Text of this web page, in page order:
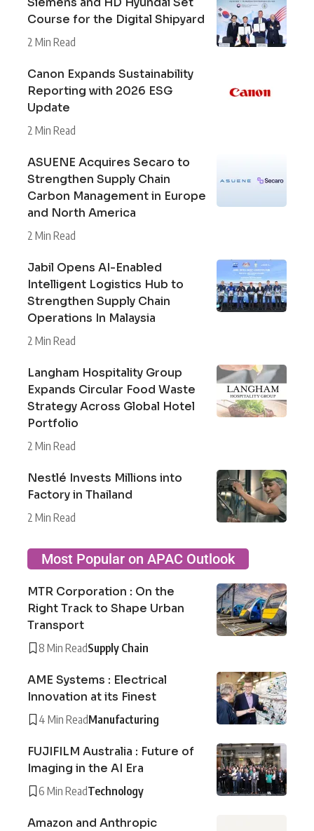
Course for the Digital Shipyard
2 Min Read
Canon Expands Sustainability
Reporting with 2026 ESG
Update
2 Min Read
ASUENE Acquires Secaro to
Strengthen Supply Chain
Carbon Management in Europe
and North America
2 Min Read
Jabil Opens AI-Enabled
Intelligent Logistics Hub to
Strengthen Supply Chain
Operations In Malaysia
2 Min Read
Langham Hospitality Group
Expands Circular Food Waste
Strategy Across Global Hotel
Portfolio
2 Min Read
Nestlé Invests Millions into
Factory in Thailand
2 Min Read
Most Popular on APAC Outlook
MTR Corporation : On the
Right Track to Shape Urban
Transport
8 Min ReadSupply Chain
AME Systems : Electrical
Innovation at its Finest
4 Min ReadManufacturing
FUJIFILM Australia : Future of
Imaging in the AI Era
6 Min ReadTechnology
Amazon and Anthropic